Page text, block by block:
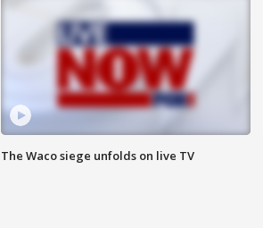
The Waco siege unfolds on live TV